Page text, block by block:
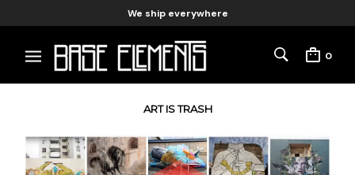
We ship everywhere
0
ART IS TRASH